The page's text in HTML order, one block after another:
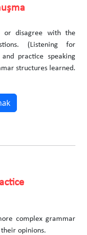
or disagree with the
(Listening for
practice speaking
structures learned.
complex grammar
opinions.